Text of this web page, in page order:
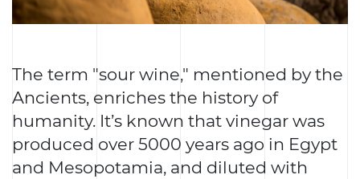
The term "sour wine," mentioned by the
Ancients, enriches the history of
humanity. It’s known that vinegar was
produced over 5000 years ago in Egypt
and Mesopotamia, and diluted with